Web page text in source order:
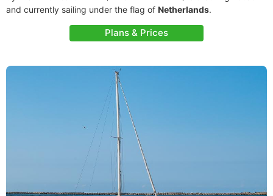
and currently sailing under the flag of Netherlands.
Plans & Prices